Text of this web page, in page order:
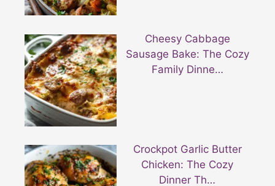
Cheesy Cabbage
Sausage Bake: The Cozy
Family Dinne…
Crockpot Garlic Butter
Chicken: The Cozy
Dinner Th…